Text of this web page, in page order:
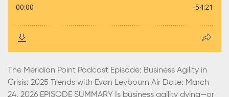
The Meridian Point Podcast Episode: Business Agility in
Crisis: 2025 Trends with Evan Leybourn Air Date: March
24, 2026 EPISODE SUMMARY Is business agility dying—or